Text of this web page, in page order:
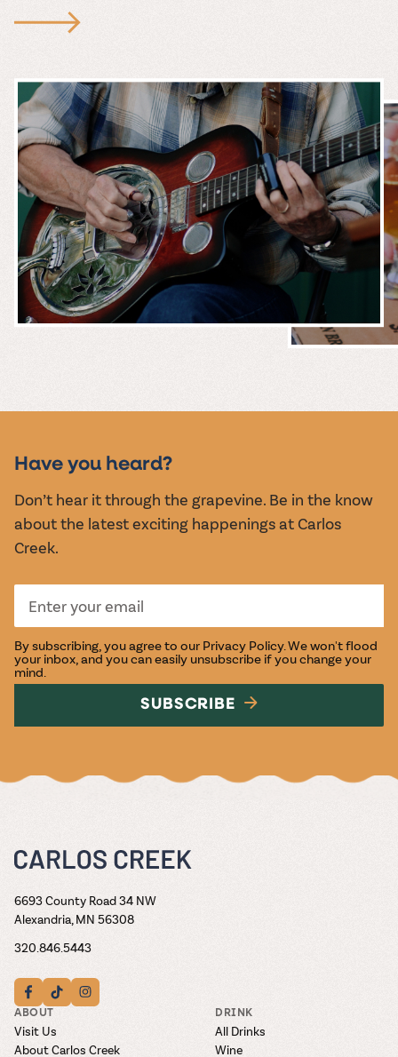
EVENTS
Have you heard?
Don’t hear it through the grapevine. Be in the know
about the latest exciting happenings at Carlos
Creek.
By subscribing, you agree to our Privacy Policy. We won't flood
your inbox, and you can easily unsubscribe if you change your
mind.
SUBSCRIBE
6693 County Road 34 NW
Alexandria, MN 56308
320.846.5443
ABOUT
Visit Us
About Carlos Creek
DRINK
All Drinks
Wine